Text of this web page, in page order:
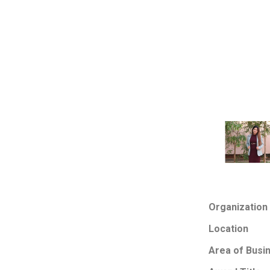
Organization
Location
Area of